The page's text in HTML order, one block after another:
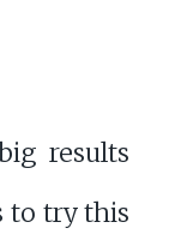
results
to try this